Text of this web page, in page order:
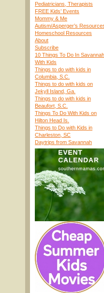
Pediatricians, Therapists
FREE Kids’ Events
Mommy & Me
Autism/Asperger’s
Homeschool Resources
About
Subscribe
10 Things To Do In Savannah
With Kids
Things to do with kids in
Columbia, S.C.
Things to do with kids on
Jekyll Island, Ga.
Things to do with kids in
Beaufort, S.C.
Things To Do With Kids on
Hilton Head Is.
Things to Do with Kids in
Charleston, SC
Daytrips from Savannah